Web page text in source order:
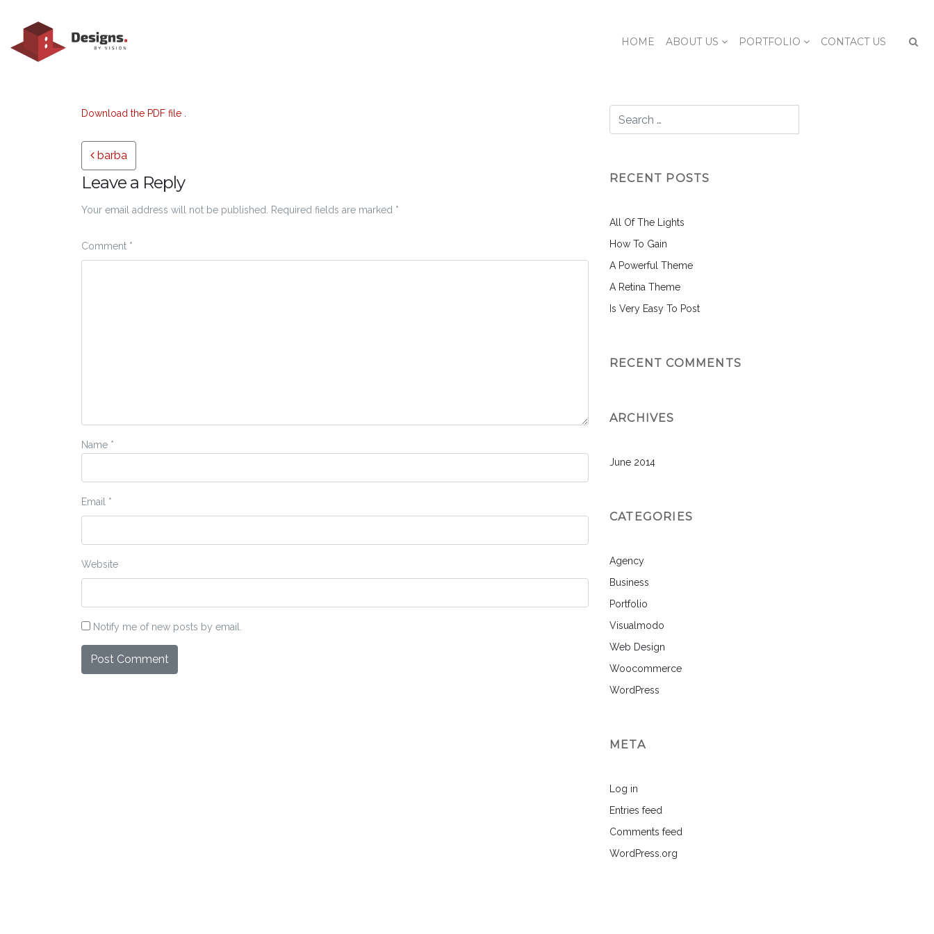
HOME ABOUT US PORTFOLIO CONTACT US
Download the PDF file .
Post navigation
barba
Leave a Reply
Your email address will not be published. Required fields are marked *
Comment *
Name *
Email *
Website
Notify me of new posts by email.
RECENT POSTS
All Of The Lights
How To Gain
A Powerful Theme
A Retina Theme
Is Very Easy To Post
RECENT COMMENTS
ARCHIVES
June 2014
CATEGORIES
Agency
Business
Portfolio
Visualmodo
Web Design
Woocommerce
WordPress
META
Log in
Entries feed
Comments feed
WordPress.org